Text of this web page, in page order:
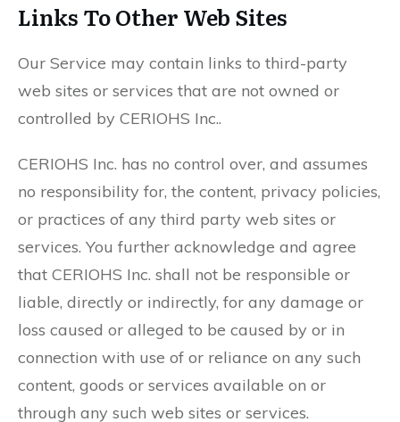
Links To Other Web Sites
Our Service may contain links to third-party
web sites or services that are not owned or
controlled by CERIOHS Inc..
CERIOHS Inc. has no control over, and assumes
no responsibility for, the content, privacy policies,
or practices of any third party web sites or
services. You further acknowledge and agree
that CERIOHS Inc. shall not be responsible or
liable, directly or indirectly, for any damage or
loss caused or alleged to be caused by or in
connection with use of or reliance on any such
content, goods or services available on or
through any such web sites or services.